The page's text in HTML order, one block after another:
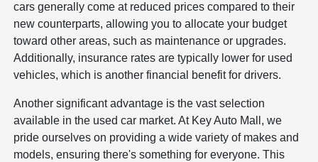
cars generally come at reduced prices compared to their
new counterparts, allowing you to allocate your budget
toward other areas, such as maintenance or upgrades.
Additionally, insurance rates are typically lower for used
vehicles, which is another financial benefit for drivers.
Another significant advantage is the vast selection
available in the used car market. At Key Auto Mall, we
pride ourselves on providing a wide variety of makes and
models, ensuring there's something for everyone. This